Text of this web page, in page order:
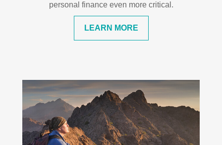
personal finance even more critical.
LEARN MORE